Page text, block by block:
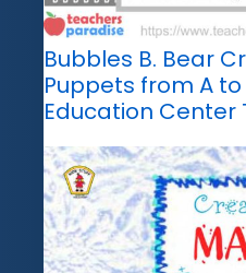
Bubbles B. Bear
Puppets from A to
Education Center